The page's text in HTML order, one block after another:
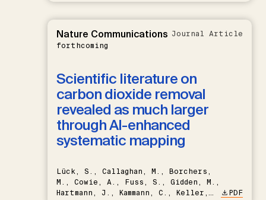
Nature Communications
forthcoming
Journal Article
Scientific literature on
carbon dioxide removal
revealed as much larger
through AI-enhanced
systematic mapping
Lück, S., Callaghan, M., Borchers,
M., Cowie, A., Fuss, S., Gidden, M.,
Hartmann, J., Kammann, C., Keller,
PDF